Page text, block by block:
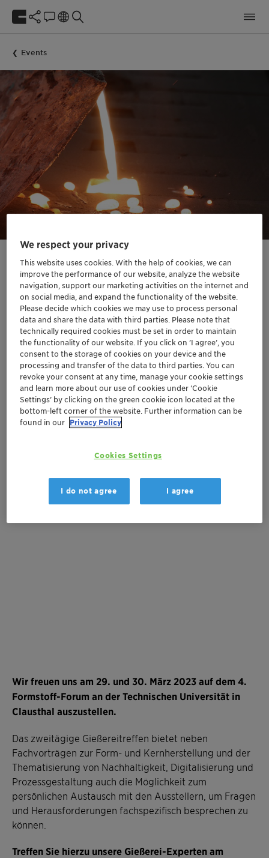
Events
Wir freuen uns am 29. und 30. März 2023 auf dem 4.
Formstoff-Forum an der Technischen Universität in
Clausthal auszustellen.
Das zweitägige Gießereitreffen bietet neben
Fachvorträgen zur Form- und Kernherstellung und der
Thematisierung von Nachhaltigkeit, Digitalisierung und
Prozessgestaltung auch die Möglichkeit zum
persönlichen Austausch mit den Ausstellern, um Fragen
und Herausforderungen fachspezifisch besprechen zu
können.
Treffen Sie hierzu unsere Gießerei-Experten am
Mar 29-30, 2023 | Clausthal-Zellerfeld, Germany
4. Formstoff-Forum 2023
Europe Adsorbents and Desiccants
Automotive and Transportation Aviation
Building and Construction General Industrial
Adolph-Roemer-Straße 2A
Clausthal-Zellerfeld, Germany
We respect your privacy
This website uses cookies. With the help of cookies, we can
improve the performance of our website, analyze the website
navigation, support our marketing activities on the internet and
on social media, and expand the functionality of the website.
Please decide which cookies we may use to process personal
data and share the data with third parties. Please note that
technically required cookies must be set in order to maintain
the functionality of our website. If you click on ’I agree’, you
consent to the storage of cookies on your device and the
processing and transfer of the data to third parties. You can
revoke your consent at any time, manage your cookie settings
and learn more about our use of cookies under ‘Cookie
Settings’ by clicking on the green cookie icon located at the
bottom-left corner of the website. Further information can be
found in our Privacy Policy
Cookies Settings
I do not agree I agree